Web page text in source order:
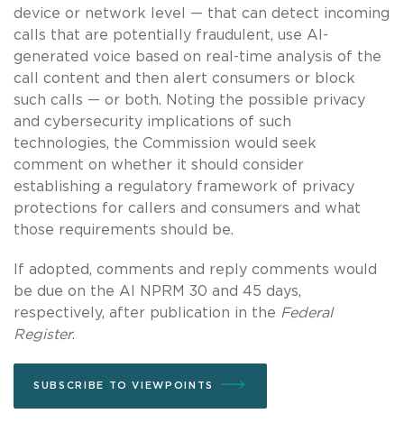
device or network level — that can detect incoming
calls that are potentially fraudulent, use AI-
generated voice based on real-time analysis of the
call content and then alert consumers or block
such calls — or both. Noting the possible privacy
and cybersecurity implications of such
technologies, the Commission would seek
comment on whether it should consider
establishing a regulatory framework of privacy
protections for callers and consumers and what
those requirements should be.
If adopted, comments and reply comments would
be due on the AI NPRM 30 and 45 days,
respectively, after publication in the Federal
Register.
SUBSCRIBE TO VIEWPOINTS